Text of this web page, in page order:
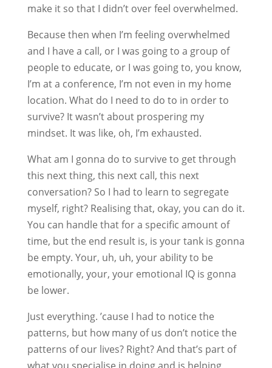
make it so that I didn’t over feel overwhelmed.
Because then when I’m feeling overwhelmed
and I have a call, or I was going to a group of
people to educate, or I was going to, you know,
I’m at a conference, I’m not even in my home
location. What do I need to do to in order to
survive? It wasn’t about prospering my
mindset. It was like, oh, I’m exhausted.
What am I gonna do to survive to get through
this next thing, this next call, this next
conversation? So I had to learn to segregate
myself, right? Realising that, okay, you can do it.
You can handle that for a specific amount of
time, but the end result is, is your tank is gonna
be empty. Your, uh, uh, your ability to be
emotionally, your, your emotional IQ is gonna
be lower.
Just everything. ’cause I had to notice the
patterns, but how many of us don’t notice the
patterns of our lives? Right? And that’s part of